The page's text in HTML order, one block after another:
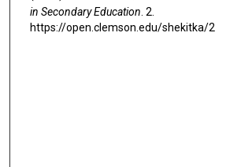
in Secondary Education . 2.
https://open.clemson.edu/shekitka/2